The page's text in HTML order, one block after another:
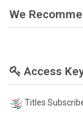
We
Access
Titles